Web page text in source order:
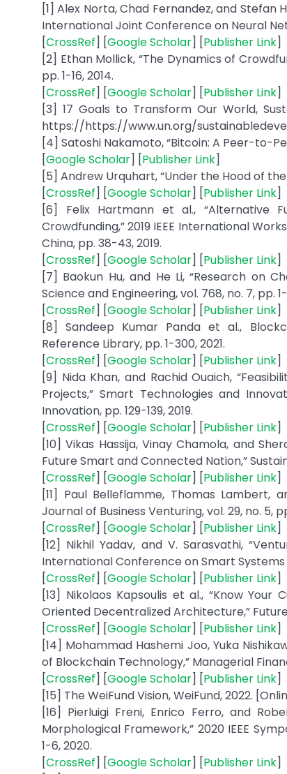
[1] Alex Norta, Chad Fernandez, and
International Joint Conference on Neural
[CrossRef] [Google Scholar] [Publisher Link]
[2] Ethan Mollick, “The Dynamics of
pp. 1-16, 2014.
[CrossRef] [Google Scholar] [Publisher Link]
[3] 17 Goals to Transform Our World,
https://https://www.un.org/
[4] Satoshi Nakamoto, “Bitcoin: A Peer-to-
[Google Scholar] [Publisher Link]
[5] Andrew Urquhart, “Under the Hood of
[CrossRef] [Google Scholar] [Publisher Link]
[6] Felix Hartmann et al., “Alternative
Crowdfunding,” 2019 IEEE International
China, pp. 38-43, 2019.
[CrossRef] [Google Scholar] [Publisher Link]
[7] Baokun Hu, and He Li, “Research on
Science and Engineering, vol. 768, no. 7, pp. 1-
[CrossRef] [Google Scholar] [Publisher Link]
[8] Sandeep Kumar Panda et al.,
Reference Library, pp. 1-300, 2021.
[CrossRef] [Google Scholar] [Publisher Link]
[9] Nida Khan, and Rachid Ouaich,
Projects,” Smart Technologies and
Innovation, pp. 129-139, 2019.
[CrossRef] [Google Scholar] [Publisher Link]
[10] Vikas Hassija, Vinay Chamola, and
Future Smart and Connected Nation,”
[CrossRef] [Google Scholar] [Publisher Link]
[11] Paul Belleflamme, Thomas Lambert,
Journal of Business Venturing, vol. 29, no. 5,
[CrossRef] [Google Scholar] [Publisher Link]
[12] Nikhil Yadav, and V. Sarasvathi,
International Conference on Smart Systems
[CrossRef] [Google Scholar] [Publisher Link]
[13] Nikolaos Kapsoulis et al., “Know
Oriented Decentralized Architecture,” Future
[CrossRef] [Google Scholar] [Publisher Link]
[14] Mohammad Hashemi Joo, Yuka
of Blockchain Technology,” Managerial
[CrossRef] [Google Scholar] [Publisher Link]
[15] The WeiFund Vision, WeiFund, 2022.
[16] Pierluigi Freni, Enrico Ferro, and
Morphological Framework,” 2020 IEEE
1-6, 2020.
[CrossRef] [Google Scholar] [Publisher Link]